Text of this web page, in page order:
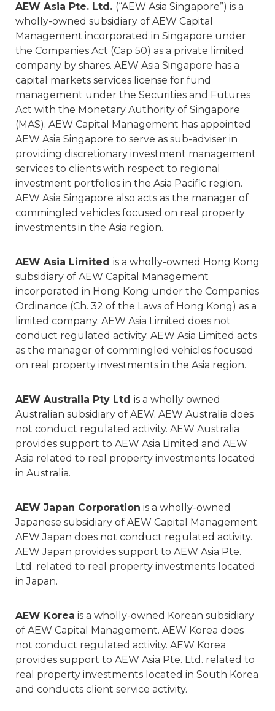
AEW Asia Pte. Ltd. (“AEW Asia Singapore”) is a
wholly-owned subsidiary of AEW Capital
Management incorporated in Singapore under
the Companies Act (Cap 50) as a private limited
company by shares. AEW Asia Singapore has a
capital markets services license for fund
management under the Securities and Futures
Act with the Monetary Authority of Singapore
(MAS). AEW Capital Management has appointed
AEW Asia Singapore to serve as sub-adviser in
providing discretionary investment management
services to clients with respect to regional
investment portfolios in the Asia Pacific region.
AEW Asia Singapore also acts as the manager of
commingled vehicles focused on real property
investments in the Asia region.
AEW Asia Limited is a wholly-owned Hong Kong
subsidiary of AEW Capital Management
incorporated in Hong Kong under the Companies
Ordinance (Ch. 32 of the Laws of Hong Kong) as a
limited company. AEW Asia Limited does not
conduct regulated activity. AEW Asia Limited acts
as the manager of commingled vehicles focused
on real property investments in the Asia region.
AEW Australia Pty Ltd is a wholly owned
Australian subsidiary of AEW. AEW Australia does
not conduct regulated activity. AEW Australia
provides support to AEW Asia Limited and AEW
Asia related to real property investments located
in Australia.
AEW Japan Corporation is a wholly-owned
Japanese subsidiary of AEW Capital Management.
AEW Japan does not conduct regulated activity.
AEW Japan provides support to AEW Asia Pte.
Ltd. related to real property investments located
in Japan.
AEW Korea is a wholly-owned Korean subsidiary
of AEW Capital Management. AEW Korea does
not conduct regulated activity. AEW Korea
provides support to AEW Asia Pte. Ltd. related to
real property investments located in South Korea
and conducts client service activity.